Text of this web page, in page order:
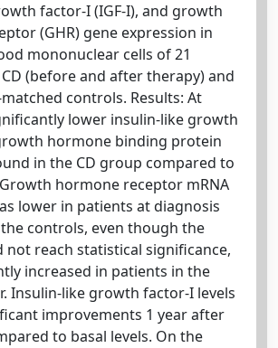
factor-I (IGF-I), and growth
(GHR) gene expression in
mononuclear cells of 21
(before and after therapy) and
controls. Results: At
lower insulin-like growth
hormone binding protein
in the CD group compared to
hormone receptor mRNA
lower in patients at diagnosis
controls, even though the
not reach statistical significance,
increased in patients in the
Insulin-like growth factor-I levels
improvements 1 year after
to basal levels. On the